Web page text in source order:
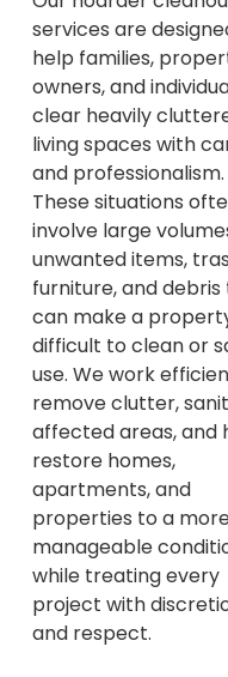
services are
help families,
owners, and
clear heavily
living spaces with
and professionalism.
These situations
involve large
unwanted items,
furniture, and
can make a
difficult to clean or
use. We work
remove clutter,
affected areas, and
restore homes,
apartments, and
properties to a
manageable
while treating every
project with
and respect.